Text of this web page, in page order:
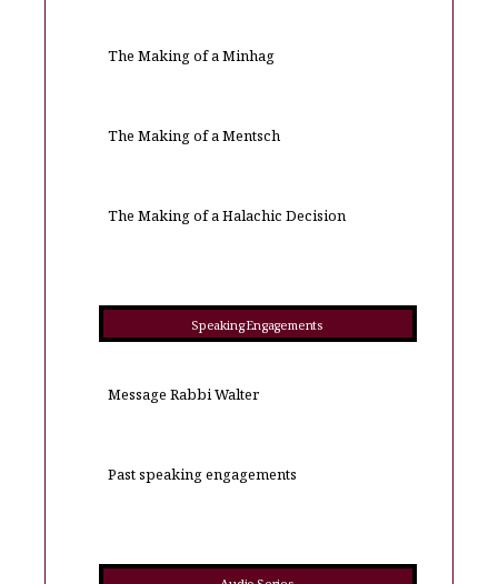
The Making of a Minhag
The Making of a Mentsch
The Making of a Halachic Decision
Speaking Engagements
Message Rabbi Walter
Past speaking engagements